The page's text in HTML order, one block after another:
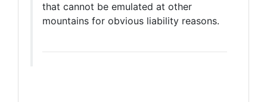
that cannot be emulated at other
mountains for obvious liability reasons.